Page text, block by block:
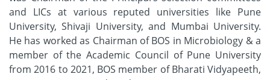
and LICs at various reputed universities like Pune
University, Shivaji University, and Mumbai University.
He has worked as Chairman of BOS in Microbiology & a
member of the Academic Council of Pune University
from 2016 to 2021, BOS member of Bharati Vidyapeeth,